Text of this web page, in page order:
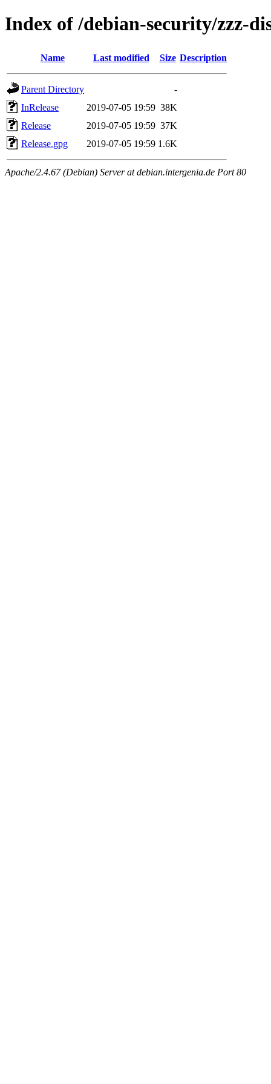
Index of /debian-security/zzz-
Name Last modified Size Description
Parent Directory
-
InRelease
2019-07-05 19:59 38K
Release
2019-07-05 19:59 37K
Release.gpg
2019-07-05 19:59 1.6K
Apache/2.4.67 (Debian) Server at debian.intergenia.de Port 80